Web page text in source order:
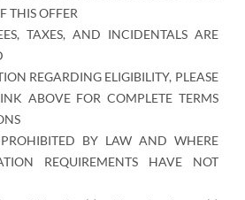
THIS OFFER
TAXES, AND INCIDENTALS ARE
REGARDING ELIGIBILITY, PLEASE
ABOVE FOR COMPLETE TERMS
BY LAW AND WHERE
REQUIREMENTS HAVE NOT